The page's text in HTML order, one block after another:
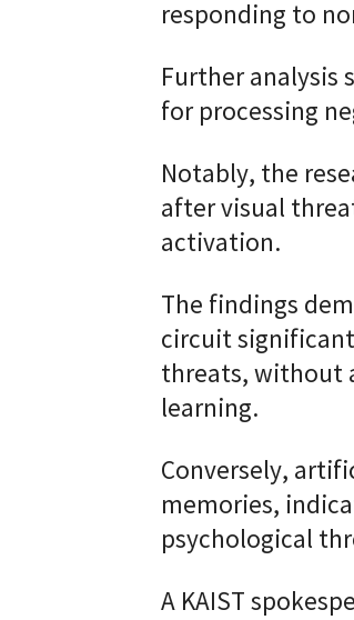
responding to
Further analysis
for processing
Notably, the
after visual
activation.
The findings
circuit
threats, without
learning.
Conversely,
memories,
psychological
A KAIST